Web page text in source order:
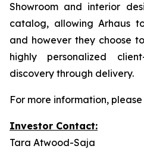
Showroom and interior
catalog, allowing Arhaus
and however they choose
highly personalized
discovery through delivery.
For more information,
Investor Contact:
Tara Atwood-Saja